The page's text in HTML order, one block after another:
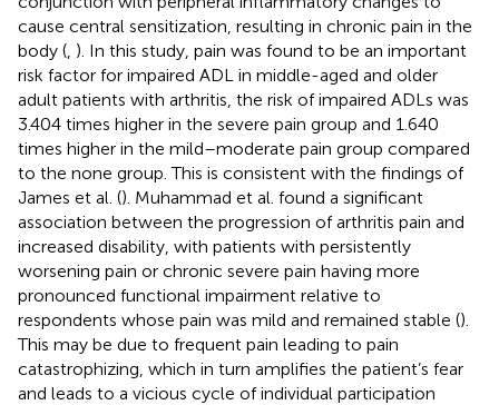
cause central sensitization, resulting in chronic pain in the
body ( ). In this study, pain was found to be an important
risk factor for impaired ADL in middle-aged and older
adult patients with arthritis, the risk of impaired ADLs was
3.404 times higher in the severe pain group and 1.640
times higher in the mild–moderate pain group compared
to the none group. This is consistent with the findings of
James et al. (). Muhammad et al. found a significant
association between the progression of arthritis pain and
increased disability, with patients with persistently
worsening pain or chronic severe pain having more
pronounced functional impairment relative to
respondents whose pain was mild and remained stable ().
This may be due to frequent pain leading to pain
catastrophizing, which in turn amplifies the patient’s fear
and leads to a vicious cycle of individual participation